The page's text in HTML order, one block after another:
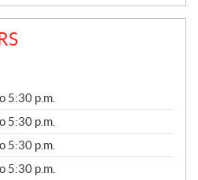
5:30 p.m.
5:30 p.m.
5:30 p.m.
5:30 p.m.